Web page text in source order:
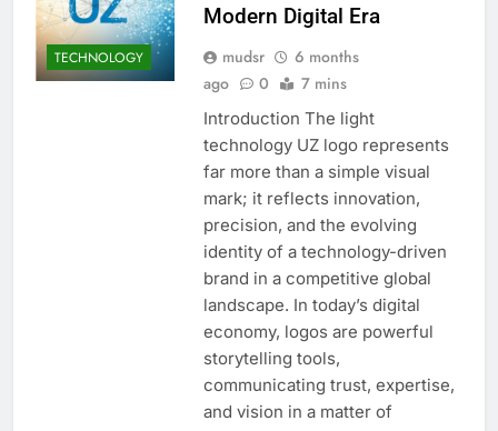
TECHNOLOGY
Modern Digital Era
mudsr
6 months
ago
0 7 mins
Introduction The light
technology UZ logo represents
far more than a simple visual
mark; it reflects innovation,
precision, and the evolving
identity of a technology-driven
brand in a competitive global
landscape. In today’s digital
economy, logos are powerful
storytelling tools,
communicating trust, expertise,
and vision in a matter of